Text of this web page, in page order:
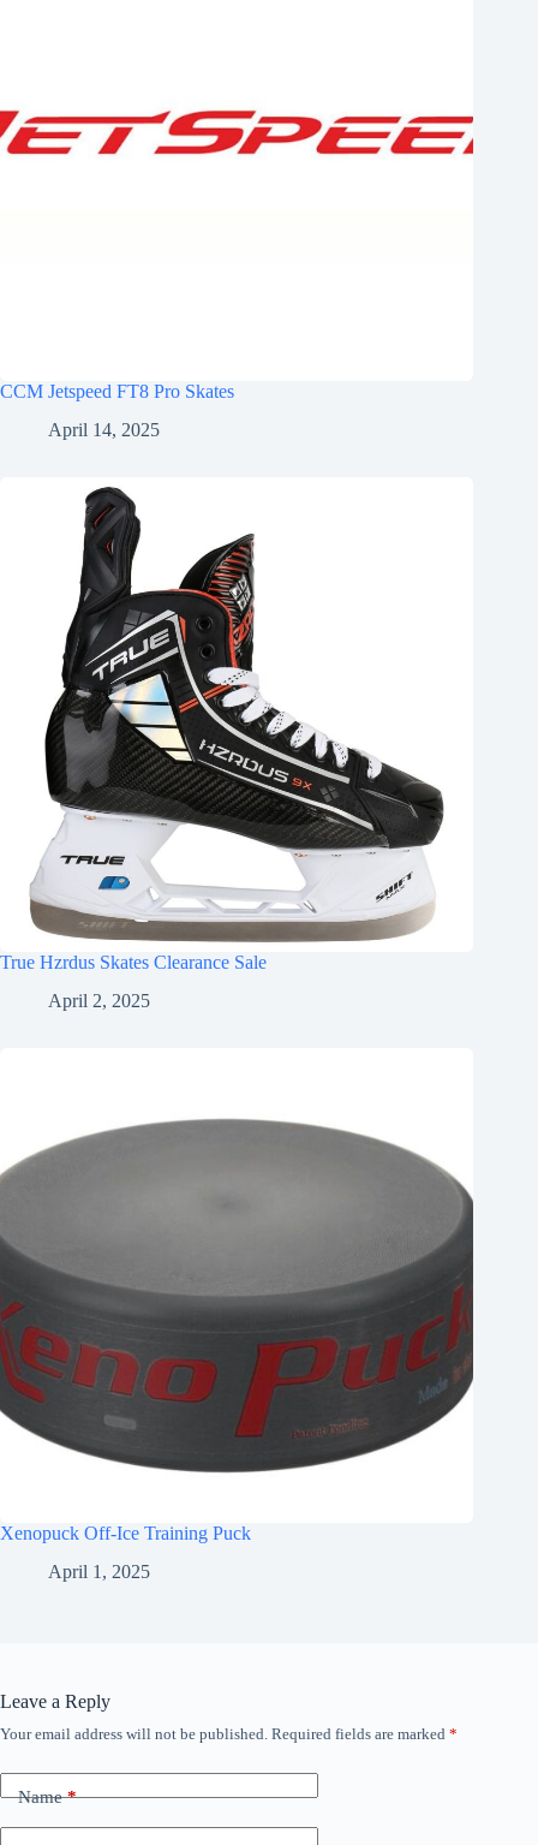
CCM Jetspeed FT8 Pro Skates
April 14, 2025
True Hzrdus Skates Clearance Sale
April 2, 2025
Xenopuck Off-Ice Training Puck
April 1, 2025
Leave a Reply
Your email address will not be published. Required fields are marked *
Name*